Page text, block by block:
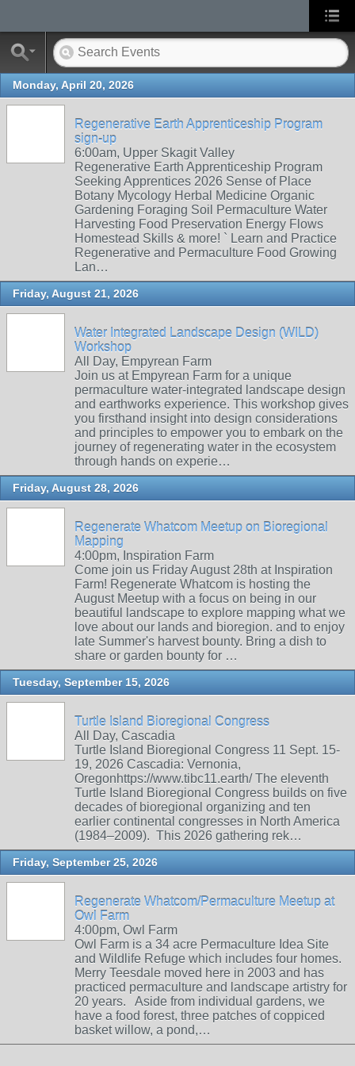
Monday, April 20, 2026
Regenerative Earth Apprenticeship Program
sign-up
6:00am, Upper Skagit Valley
Regenerative Earth Apprenticeship Program
Seeking Apprentices 2026 Sense of Place
Botany Mycology Herbal Medicine Organic
Gardening Foraging Soil Permaculture Water
Harvesting Food Preservation Energy Flows
Homestead Skills & more! ` Learn and Practice
Regenerative and Permaculture Food Growing
Lan…
Friday, August 21, 2026
Water Integrated Landscape Design (WILD)
Workshop
All Day, Empyrean Farm
Join us at Empyrean Farm for a unique
permaculture water-integrated landscape design
and earthworks experience. This workshop gives
you firsthand insight into design considerations
and principles to empower you to embark on the
journey of regenerating water in the ecosystem
through hands on experie…
Friday, August 28, 2026
Regenerate Whatcom Meetup on Bioregional
Mapping
4:00pm, Inspiration Farm
Come join us Friday August 28th at Inspiration
Farm! Regenerate Whatcom is hosting the
August Meetup with a focus on being in our
beautiful landscape to explore mapping what we
love about our lands and bioregion. and to enjoy
late Summer's harvest bounty. Bring a dish to
share or garden bounty for …
Tuesday, September 15, 2026
Turtle Island Bioregional Congress
All Day, Cascadia
Turtle Island Bioregional Congress 11 Sept. 15-
19, 2026 Cascadia: Vernonia,
Oregonhttps://www.tibc11.earth/ The eleventh
Turtle Island Bioregional Congress builds on five
decades of bioregional organizing and ten
earlier continental congresses in North America
(1984–2009). This 2026 gathering rek…
Friday, September 25, 2026
Regenerate Whatcom/Permaculture Meetup at
Owl Farm
4:00pm, Owl Farm
Owl Farm is a 34 acre Permaculture Idea Site
and Wildlife Refuge which includes four homes.
Merry Teesdale moved here in 2003 and has
practiced permaculture and landscape artistry for
20 years. Aside from individual gardens, we
have a food forest, three patches of coppiced
basket willow, a pond,…